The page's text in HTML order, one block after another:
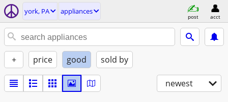
york, PA appliances
post acct
+ price good sold by
newest